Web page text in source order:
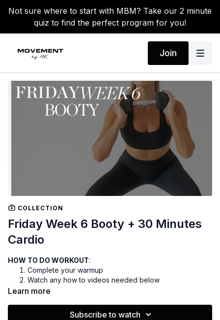
Not sure where to start with MBM? Take our 2 minute
quiz to find the perfect program for you!
Join
COLLECTION
Friday Week 6 Booty + 30 Minutes
Cardio
HOW TO DO WORKOUT:
Complete your warmup
Watch any how to videos needed below
You can do the cardio before or after the weights, but I
Learn more
Subscribe to watch